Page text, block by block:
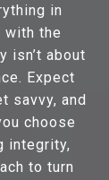
in
with the
isn’t about
Expect
savvy, and
choose
integrity,
to turn